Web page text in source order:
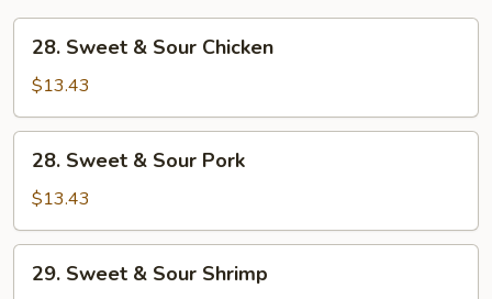
Sweet
Sour
Chicken
28. Sweet & Sour Chicken
$13.43
Sweet
Sour
Pork
28. Sweet & Sour Pork
$13.43
Sweet
29. Sweet & Sour Shrimp